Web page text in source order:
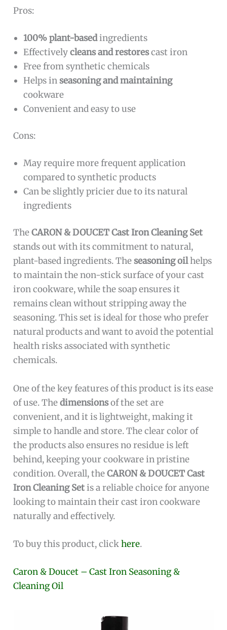
Pros:
100% plant-basedingredients
Effectivelycleans and restorescast iron
Free from synthetic chemicals
Helps inseasoning and maintaining
cookware
Convenient and easy to use
Cons:
May require more frequent application
compared to synthetic products
Can be slightly pricier due to its natural
ingredients
TheCARON & DOUCET Cast Iron Cleaning Set
stands out with its commitment to natural,
plant-based ingredients. Theseasoning oilhelps
to maintain the non-stick surface of your cast
iron cookware, while the soap ensures it
remains clean without stripping away the
seasoning. This set is ideal for those who prefer
natural products and want to avoid the potential
health risks associated with synthetic
chemicals.
One of the key features of this product is its ease
of use. Thedimensionsof the set are
convenient, and it is lightweight, making it
simple to handle and store. The clear color of
the products also ensures no residue is left
behind, keeping your cookware in pristine
condition. Overall, theCARON & DOUCET Cast
Iron Cleaning Setis a reliable choice for anyone
looking to maintain their cast iron cookware
naturally and effectively.
To buy this product, clickhere.
Caron & Doucet – Cast Iron Seasoning &
Cleaning Oil